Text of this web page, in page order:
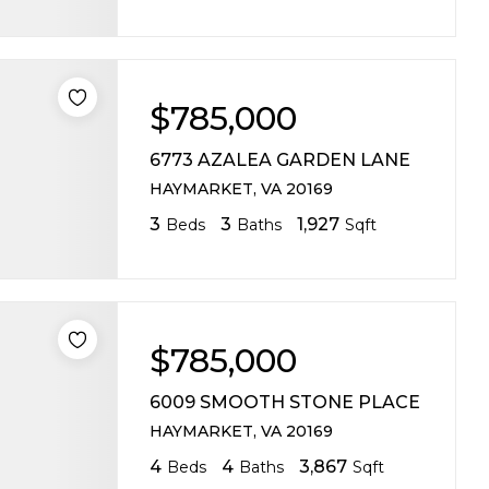
$785,000
6773 AZALEA GARDEN LANE
HAYMARKET, VA 20169
3 Beds 3 Baths 1,927 Sqft
$785,000
6009 SMOOTH STONE PLACE
HAYMARKET, VA 20169
4 Beds 4 Baths 3,867 Sqft